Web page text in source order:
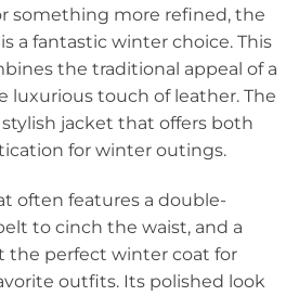
something more refined, the
is a fantastic winter choice. This
the traditional appeal of a
luxurious touch of leather. The
jacket that offers both
for winter outings.
often features a double-
to cinch the waist, and a
the perfect winter coat for
outfits. Its polished look